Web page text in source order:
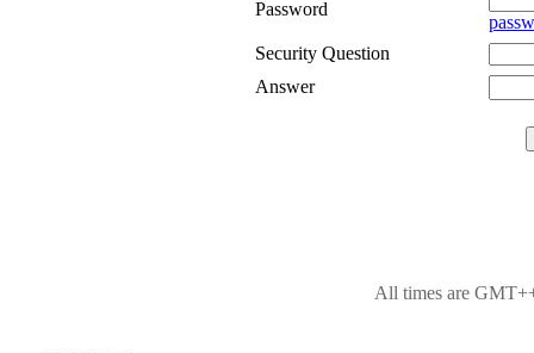
Password
Security Question
Answer
All times are